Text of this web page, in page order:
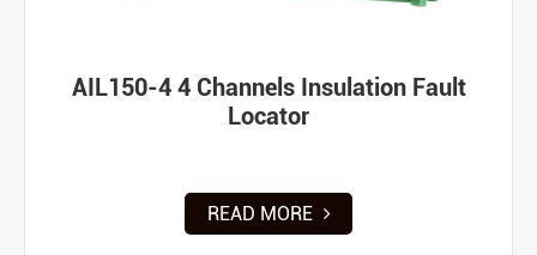
AIL150-4 4 Channels Insulation Fault
Locator
READ MORE